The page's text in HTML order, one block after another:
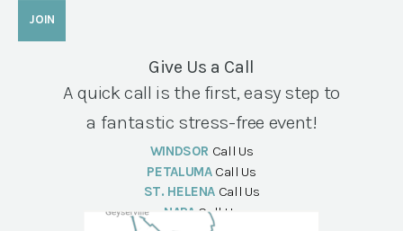
Give Us a Call
A quick call is the first, easy step to
a fantastic stress-free event!
WINDSOR Call Us
PETALUMA Call Us
ST. HELENA Call Us
NAPA Call Us